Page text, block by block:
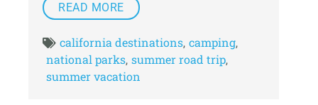
READ MORE
california destinations, camping,
national parks, summer road trip,
summer vacation